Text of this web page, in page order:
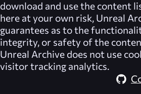
download and use the content
here at your own risk, Unreal
guarantees as to the
integrity, or safety of the
Unreal Archive does not use
visitor tracking analytics.